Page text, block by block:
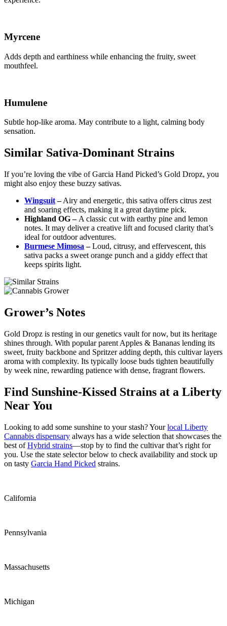
Myrcene
Adds depth and earthiness while enhancing the fruity, sweet
mouthfeel.
Humulene
Subtle hop-like aroma. May contribute to a light, calming body
sensation.
Similar Sativa-Dominant Strains
If you’re loving the vibe of Garcia Hand Picked’s Gold Dropz, you
might also enjoy these buzzy sativas.
Wingsuit–Airy and energetic, this sativa offers citrus zest
and soaring effects, making it a great daytime pick.
Highland OG – A classic cut with earthy pine and lemon
notes. It may deliver a creative lift and focused clarity that’s
ideal for outdoor adventures.
Burmese Mimosa –Loud, citrusy, and effervescent, this
sativa packs a sweet orange punch and a giddy effect that
keeps spirits light.
Grower’s Notes
Gold Dropz is resting in our genetics vault for now, but its heritage
shines through. With popular parent Apples & Bananas lending its
sweet, fruity backbone and Spritzer adding depth, this cultivar layers
aroma with complexity. Its typically loose buds tighten beautifully
by week nine, rewarding patience with dense, fragrant flowers.
Find Sunshine-Kissed Strains at a Liberty
Near You
Looking to add some sunshine to your stash? Yourlocal Liberty
Cannabis dispensary always has a wide selection that showcases the
best ofHybrid strains—stop by to find the cultivar that’s right for
you. Use the state selector below to check availability and stock up
on tasty Garcia Hand Picked strains.
California
Pennsylvania
Massachusetts
Michigan